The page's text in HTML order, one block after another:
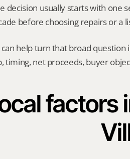
decision usually starts with one
before choosing repairs or a
can help turn that broad
timing, net proceeds, buyer
factors